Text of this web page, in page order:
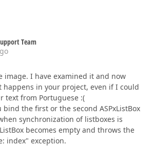
Team
image. I have examined it and now
happens in your project, even if I could
text from Portuguese :(
the first or the second ASPxListBox
synchronization of listboxes is
becomes empty and throws the
index" exception.